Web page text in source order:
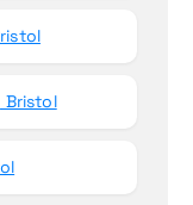
Bristol